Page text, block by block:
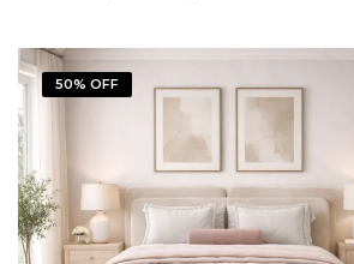
50% OFF